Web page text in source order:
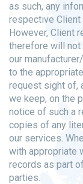
as such, any
respective Client
However, Client
therefore will not
our
to the
request sight of,
we keep, on the
notice of such a
copies of any
our services.
with appropriate
records as part
parties.